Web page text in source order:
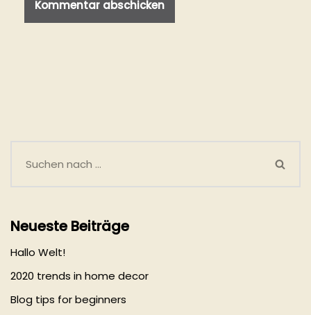
Neueste Beiträge
Hallo Welt!
2020 trends in home decor
Blog tips for beginners